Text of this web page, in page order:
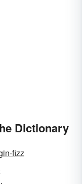
Dictionary
fizz